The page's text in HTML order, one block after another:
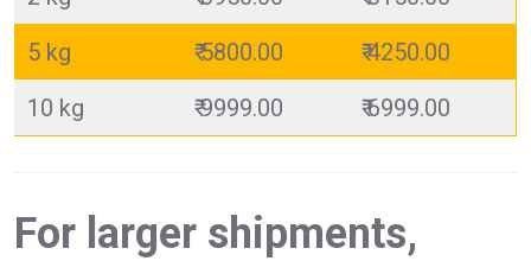
5 kg
₹ 5800.00
₹ 4250.00
10 kg
₹ 9999.00 ₹ 6999.00
For larger shipments,